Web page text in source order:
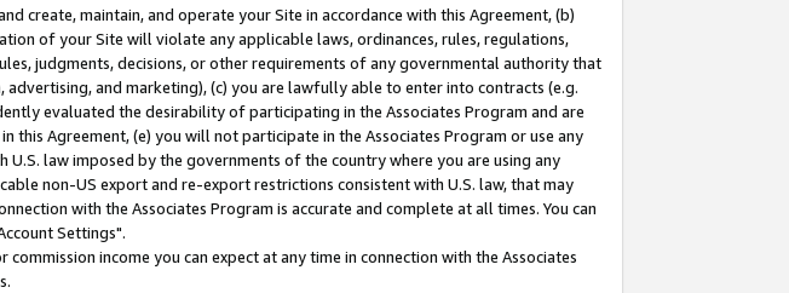
create, maintain, and operate your Site in accordance with this Agreement, (b)
of your Site will violate any applicable laws, ordinances, rules, regulations,
judgments, decisions, or other requirements of any governmental authority that
and marketing), (c) you are lawfully able to enter into contracts (e.g.
evaluated the desirability of participating in the Associates Program and are
Agreement, (e) you will not participate in the Associates Program or use any
law imposed by the governments of the country where you are using any
non-US export and re-export restrictions consistent with U.S. law, that may
with the Associates Program is accurate and complete at all times. You can
Settings".
income you can expect at any time in connection with the Associates